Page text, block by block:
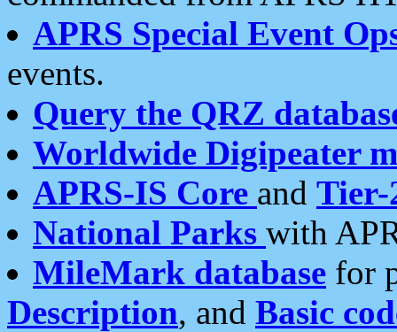
APRS Special Event
events.
Query the QRZ
Worldwide Digipeater
APRS-IS Core and Tier-
National Parks with
MileMark database for
Description, and Basic